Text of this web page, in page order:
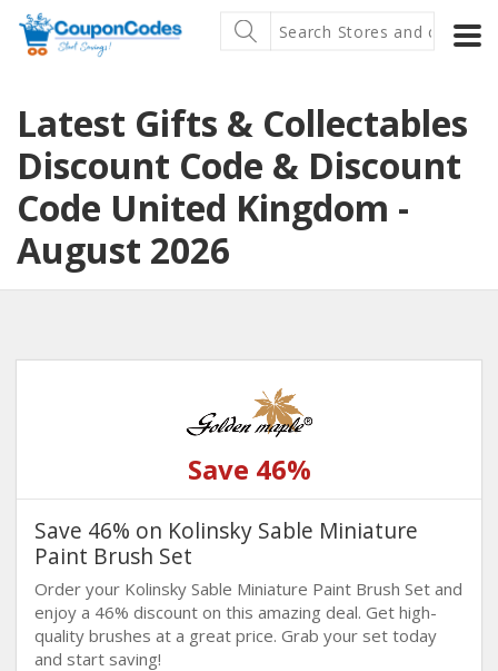
Latest Gifts & Collectables
Discount Code & Discount
Code United Kingdom -
August 2026
Save 46%
Save 46% on Kolinsky Sable Miniature
Paint Brush Set
Order your Kolinsky Sable Miniature Paint Brush Set and
enjoy a 46% discount on this amazing deal. Get high-
quality brushes at a great price. Grab your set today
and start saving!